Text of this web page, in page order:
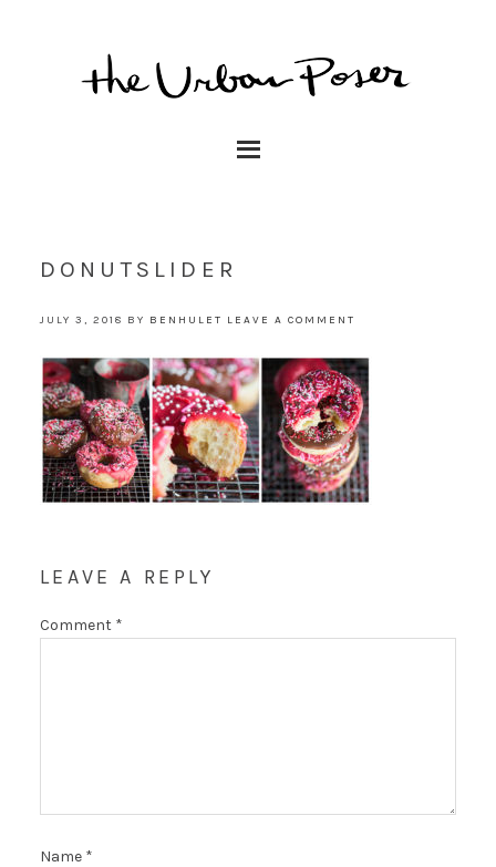
DONUTSLIDER
JULY 3, 2018 BY BENHULET LEAVE A COMMENT
LEAVE A REPLY
Comment *
Name *